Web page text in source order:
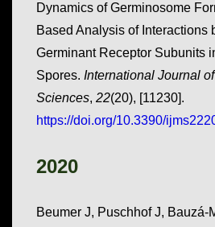
Dynamics of Germinosome
Based Analysis of Interactions
Germinant Receptor Subunits
Spores. International Journal
Sciences, 22(20), [11230].
https://doi.org/10.3390/
2020
Beumer J, Puschhof J, Bauzá-